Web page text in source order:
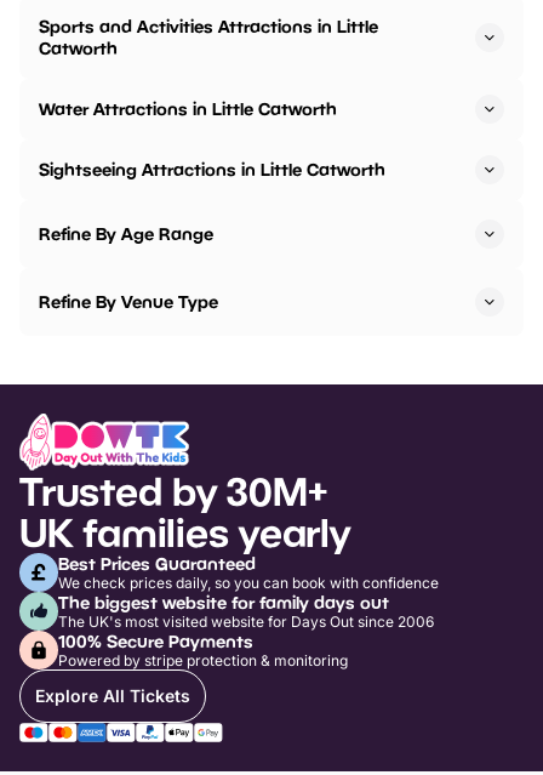
Sports and Activities Attractions in Little
Catworth
Water Attractions in Little Catworth
Sightseeing Attractions in Little Catworth
Refine By Age Range
Refine By Venue Type
Trusted by 30M+
UK families yearly
Best Prices Guaranteed
We check prices daily, so you can book with confidence
The biggest website for family days out
The UK's most visited website for Days Out since 2006
100% Secure Payments
Powered by stripe protection & monitoring
Explore All Tickets